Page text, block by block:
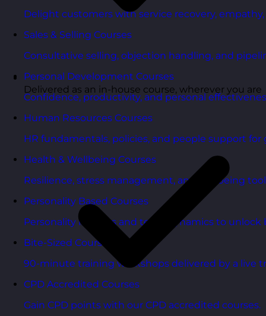
Delight customers with service recovery,
Sales & Selling Courses
Consultative selling, objection handling, and
Personal Development Courses
Confidence, productivity, and personal
Human Resources Courses
HR fundamentals, policies, and people support
Health & Wellbeing Courses
Resilience, stress management, and wellbeing
Personality Based Courses
Personality insights and team dynamics to unlock
Bite-Sized Courses
90-minute training workshops delivered by a live
CPD Accredited Courses
Gain CPD points with our CPD accredited courses.
Delivered as an in-house course, wherever you are